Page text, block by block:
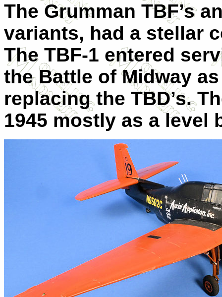
The Grumman TBF’s
variants, had a stellar
The TBF-1 entered
the Battle of Midway
replacing the TBD’s.
1945 mostly as a level